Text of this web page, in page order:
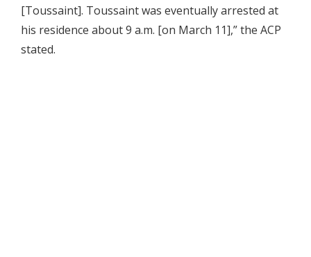
[Toussaint]. Toussaint was eventually arrested at
his residence about 9 a.m. [on March 11],” the ACP
stated.